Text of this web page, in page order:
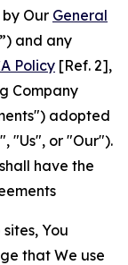
Our General
and any
Policy [Ref. 2],
Company
adopted
"Us", or "Our").
have the
You
that We use